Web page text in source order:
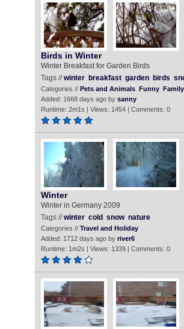
Birds in Winter
Winter Breakfast for Garden Birds
Tags //winter breakfast garden birds
Categories // Pets and Animals Funny Family
Added: 1668 days ago by sanny
Runtime: 2m1s | Views: 1454 | Comments: 0
Winter
Winter in Germany 2009
Tags //winter cold snow nature
Categories // Travel and Holiday
Added: 1712 days ago by river6
Runtime: 1m2s | Views: 1339 | Comments: 0